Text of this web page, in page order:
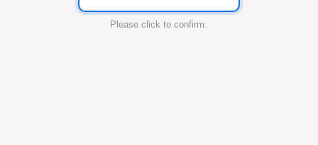
Please click to confirm.